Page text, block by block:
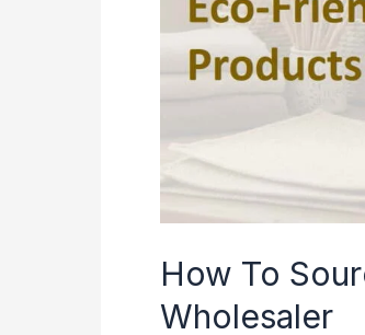
How To
Wholesaler